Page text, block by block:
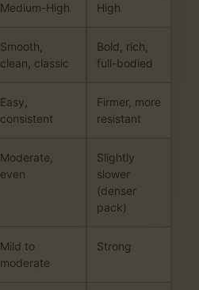
Medium-High High
Smooth,
clean, classic
Bold, rich,
full-bodied
Easy,
consistent
Firmer, more
resistant
Moderate,
even
Slightly
slower
(denser
pack)
Mild to
moderate
Strong